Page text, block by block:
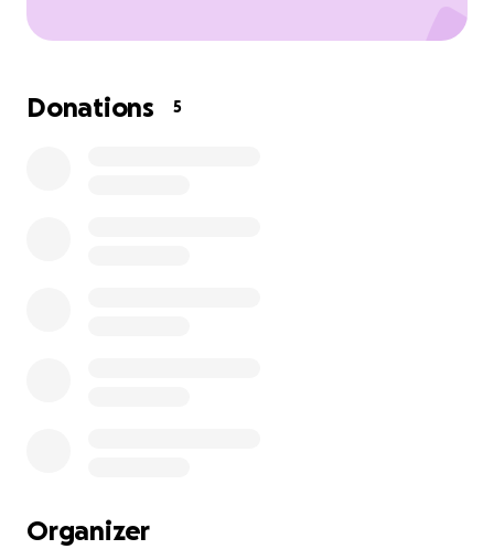
Donations 5
Organizer